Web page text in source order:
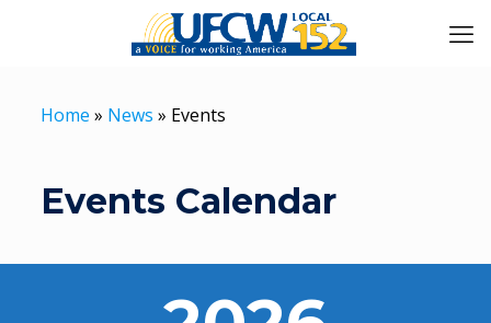
Home » News » Events
Events Calendar